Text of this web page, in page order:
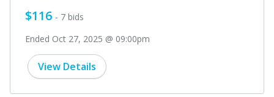
$116 - 7 bids
Ended Oct 27, 2025 @ 09:00pm
View Details